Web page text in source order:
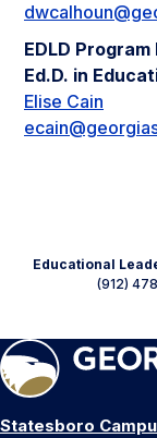
EDLD
Ed.D. in
Elise Cain
Educational
(912)
Statesboro